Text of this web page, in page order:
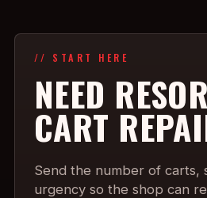
// START HERE
NEED
CART
Send the number of carts,
urgency so the shop can